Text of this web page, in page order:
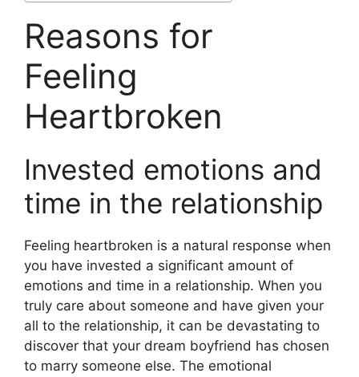
Reasons for
Feeling
Heartbroken
Invested emotions and
time in the relationship
Feeling heartbroken is a natural response when
you have invested a significant amount of
emotions and time in a relationship. When you
truly care about someone and have given your
all to the relationship, it can be devastating to
discover that your dream boyfriend has chosen
to marry someone else. The emotional